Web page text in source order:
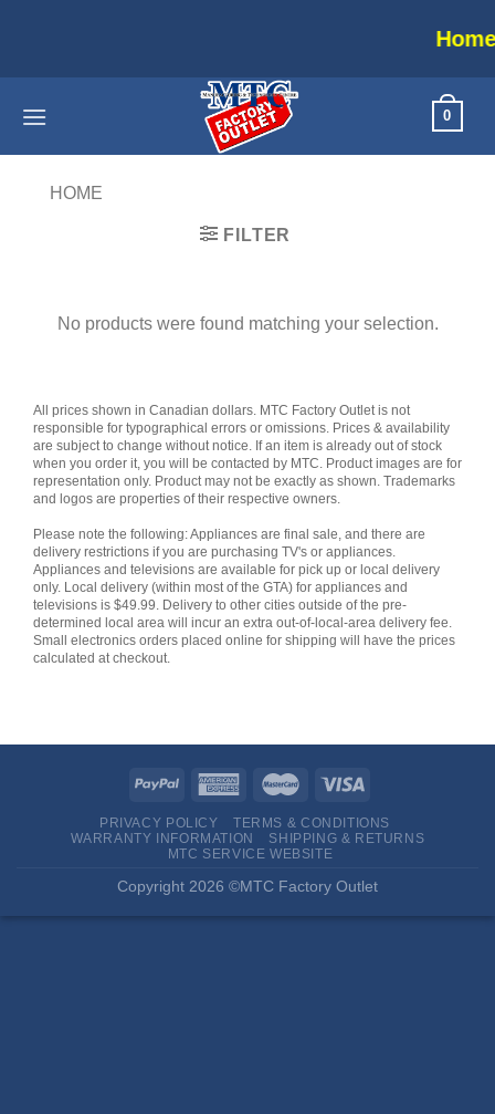
Home
0
HOME
FILTER
No products were found matching your selection.
All prices shown in Canadian dollars. MTC Factory Outlet is not
responsible for typographical errors or omissions. Prices & availability
are subject to change without notice. If an item is already out of stock
when you order it, you will be contacted by MTC. Product images are for
representation only. Product may not be exactly as shown. Trademarks
and logos are properties of their respective owners.
Please note the following: Appliances are final sale, and there are
delivery restrictions if you are purchasing TV's or appliances.
Appliances and televisions are available for pick up or local delivery
only. Local delivery (within most of the GTA) for appliances and
televisions is $49.99. Delivery to other cities outside of the pre-
determined local area will incur an extra out-of-local-area delivery fee.
Small electronics orders placed online for shipping will have the prices
calculated at checkout.
PRIVACY POLICY
TERMS & CONDITIONS
WARRANTY INFORMATION
SHIPPING & RETURNS
MTC SERVICE WEBSITE
Copyright 2026 ©MTC Factory Outlet